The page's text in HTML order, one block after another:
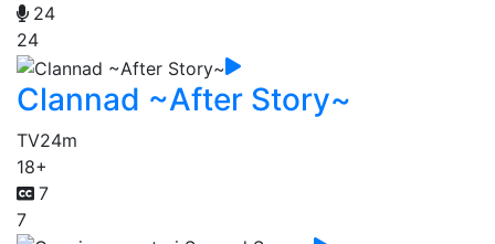
24
24
Clannad ~After Story~
TV24m
18+
7
7